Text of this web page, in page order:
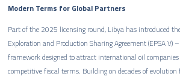
Modern Terms for Global Partners
Part of the 2025 licensing round, Libya has introduced
Exploration and Production Sharing Agreement (EPSA V)
framework designed to attract international oil
competitive fiscal terms. Building on decades of evolution